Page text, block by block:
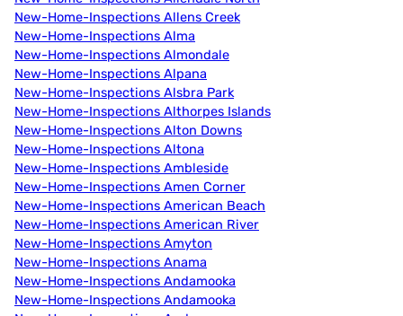
New-Home-Inspections Allens Creek
New-Home-Inspections Alma
New-Home-Inspections Almondale
New-Home-Inspections Alpana
New-Home-Inspections Alsbra Park
New-Home-Inspections Althorpes Islands
New-Home-Inspections Alton Downs
New-Home-Inspections Altona
New-Home-Inspections Ambleside
New-Home-Inspections Amen Corner
New-Home-Inspections American Beach
New-Home-Inspections American River
New-Home-Inspections Amyton
New-Home-Inspections Anama
New-Home-Inspections Andamooka
New-Home-Inspections Andamooka